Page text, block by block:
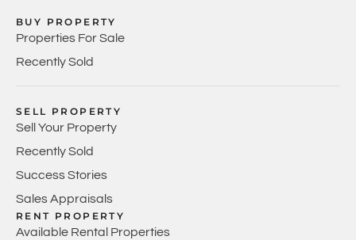
BUY PROPERTY
Properties For Sale
Recently Sold
SELL PROPERTY
Sell Your Property
Recently Sold
Success Stories
Sales Appraisals
RENT PROPERTY
Available Rental Properties